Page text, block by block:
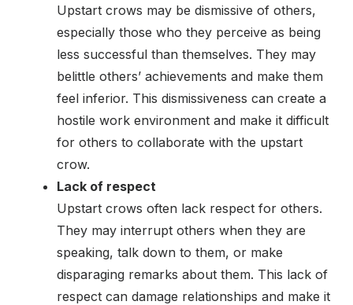
Upstart crows may be dismissive of others,
especially those who they perceive as being
less successful than themselves. They may
belittle others’ achievements and make them
feel inferior. This dismissiveness can create a
hostile work environment and make it difficult
for others to collaborate with the upstart
crow.
Lack of respect
Upstart crows often lack respect for others.
They may interrupt others when they are
speaking, talk down to them, or make
disparaging remarks about them. This lack of
respect can damage relationships and make it